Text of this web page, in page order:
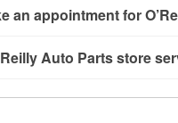
may be offered.
as well as recycling
requested when the
an appointment for
the number of other
Auto Parts store